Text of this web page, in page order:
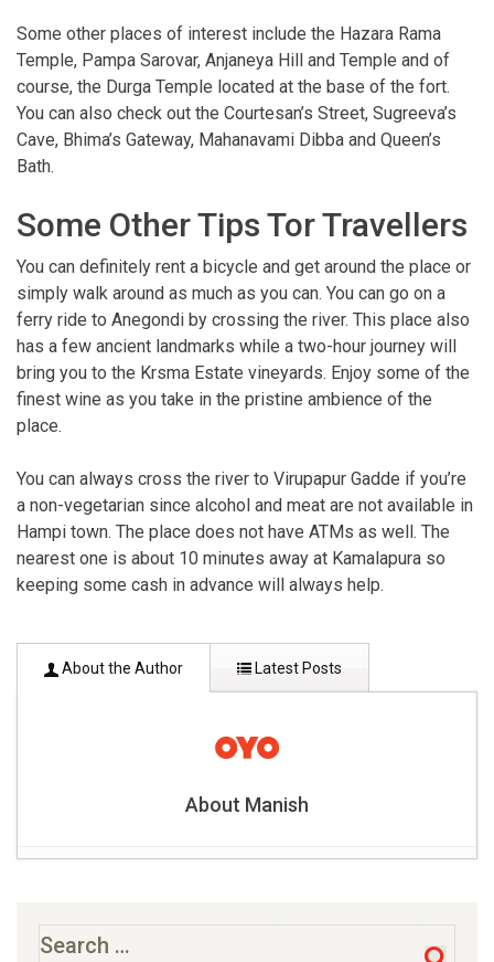
Some other places of interest include the Hazara Rama
Temple, Pampa Sarovar, Anjaneya Hill and Temple and of
course, the Durga Temple located at the base of the fort.
You can also check out the Courtesan’s Street, Sugreeva’s
Cave, Bhima’s Gateway, Mahanavami Dibba and Queen’s
Bath.
Some Other Tips Tor Travellers
You can definitely rent a bicycle and get around the place or
simply walk around as much as you can. You can go on a
ferry ride to Anegondi by crossing the river. This place also
has a few ancient landmarks while a two-hour journey will
bring you to the Krsma Estate vineyards. Enjoy some of the
finest wine as you take in the pristine ambience of the
place.
You can always cross the river to Virupapur Gadde if you’re
a non-vegetarian since alcohol and meat are not available in
Hampi town. The place does not have ATMs as well. The
nearest one is about 10 minutes away at Kamalapura so
keeping some cash in advance will always help.
About the Author Latest Posts
About Manish
Famous 10 ancient caves in India
for: